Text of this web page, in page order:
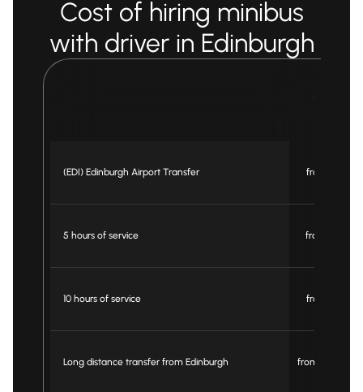
Cost of hiring minibus
with driver in Edinburgh
(EDI) Edinburgh Airport Transfer from £ 295
5 hours of service from £ 550
10 hours of service from £ 780
Long distance transfer from Edinburgh from £ 3.5/mile